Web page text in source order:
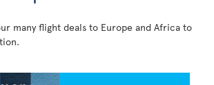
many flight deals to Europe and Africa to